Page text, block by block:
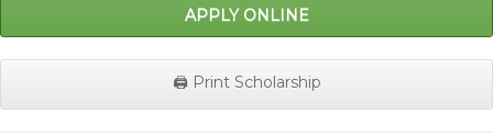
APPLY ONLINE
🖨️ Print Scholarship